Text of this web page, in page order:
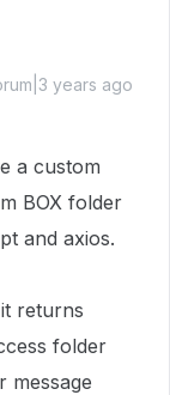
years ago
a custom
BOX folder
and axios.
returns
folder
message